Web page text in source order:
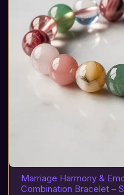
Marriage Harmony &
Combination Bracelet –